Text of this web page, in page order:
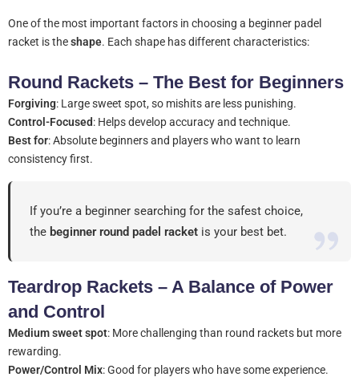
One of the most important factors in choosing a beginner padel
racket is theshape. Each shape has different characteristics:
Round Rackets – The Best for Beginners
Forgiving: Large sweet spot, so mishits are less punishing.
Control-Focused: Helps develop accuracy and technique.
Best for: Absolute beginners and players who want to learn
consistency first.
If you’re a beginner searching for the safest choice,
the beginner round padel racket is your best bet.
Teardrop Rackets – A Balance of Power
and Control
Medium sweet spot: More challenging than round rackets but more
rewarding.
Power/Control Mix: Good for players who have some experience.